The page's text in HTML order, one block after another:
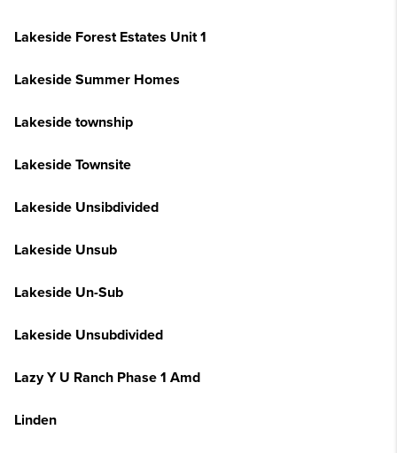
Lakeside Forest Estates Unit 1
Lakeside Summer Homes
Lakeside township
Lakeside Townsite
Lakeside Unsibdivided
Lakeside Unsub
Lakeside Un-Sub
Lakeside Unsubdivided
Lazy Y U Ranch Phase 1 Amd
Linden